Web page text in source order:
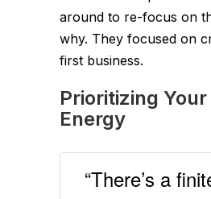
around to re-focus on
why. They focused on
first business.
Prioritizing
Energy
“There’s a